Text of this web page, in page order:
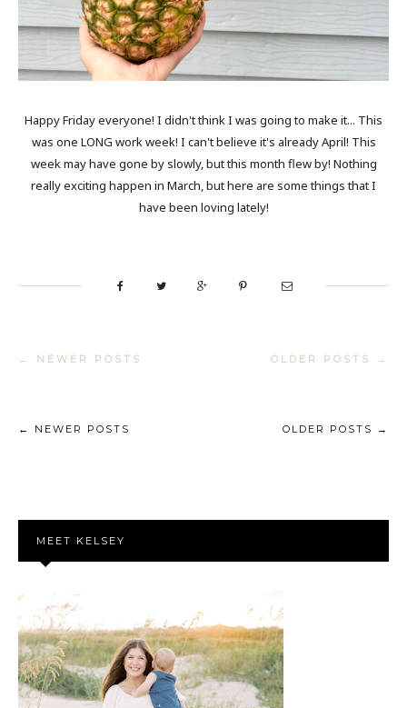
Happy Friday everyone! I didn't think I was going to make it... This
was one LONG work week! I can't believe it's already April! This
week may have gone by slowly, but this month flew by! Nothing
really exciting happen in March, but here are some things that I
have been loving lately!
← NEWER POSTS OLDER POSTS →
← NEWER POSTS OLDER POSTS →
MEET KELSEY